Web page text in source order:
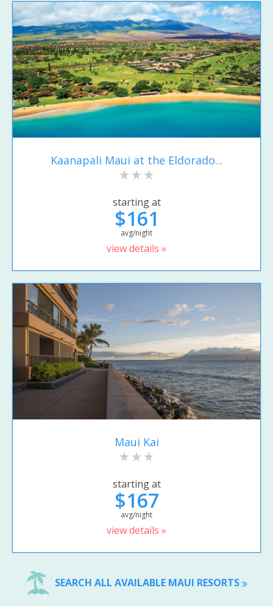
Kaanapali Maui at the Eldorado...
starting at
$161
avg/night
view details »
Maui Kai
starting at
$167
avg/night
view details »
SEARCH ALL AVAILABLE MAUI RESORTS